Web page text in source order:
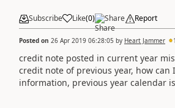
Subscribe Like(0) Share Report
Posted on 26 Apr 2019 06:28:05 by Heart Jammer
credit note posted in current year
credit note of previous year, how can
information, previous year calendar